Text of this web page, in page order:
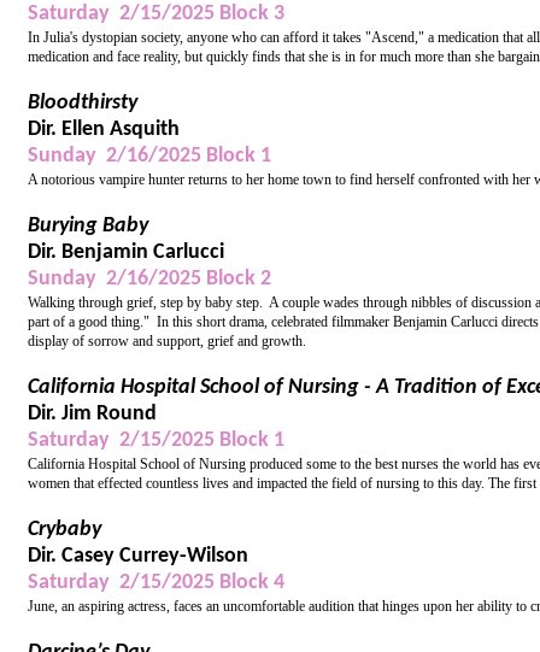
Saturday 2/15/2025 Block 3
In Julia's dystopian society, anyone who can afford it takes "Ascend," a medication that
medication and face reality, but quickly finds that she is in for much more than she
Bloodthirsty
Dir. Ellen Asquith
Sunday 2/16/2025 Block 1
A notorious vampire hunter returns to her home town to find herself confronted with her
Burying Baby
Dir. Benjamin Carlucci
Sunday 2/16/2025 Block 2
Walking through grief, step by baby step. A couple wades through nibbles of
part of a good thing." In this short drama, celebrated filmmaker Benjamin Carlucci
display of sorrow and support, grief and growth.
California Hospital School of Nursing - A Tradition of
Dir. Jim Round
Saturday 2/15/2025 Block 1
California Hospital School of Nursing produced some to the best nurses the world has
women that effected countless lives and impacted the field of nursing to this day. The
Crybaby
Dir. Casey Currey-Wilson
Saturday 2/15/2025 Block 4
June, an aspiring actress, faces an uncomfortable audition that hinges upon her ability to